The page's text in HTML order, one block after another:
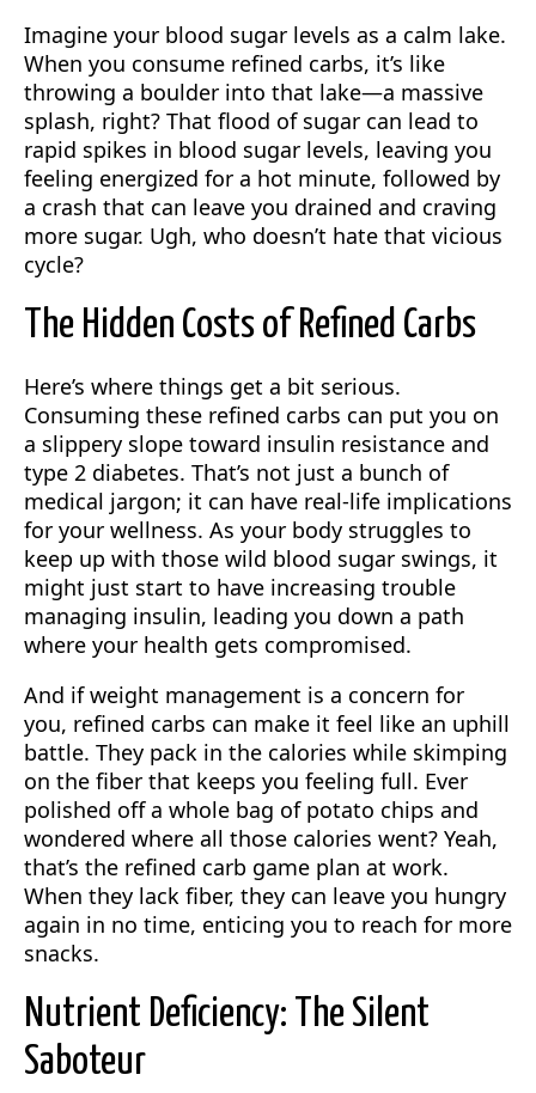
Imagine your blood sugar levels as a calm lake.
When you consume refined carbs, it’s like
throwing a boulder into that lake—a massive
splash, right? That flood of sugar can lead to
rapid spikes in blood sugar levels, leaving you
feeling energized for a hot minute, followed by
a crash that can leave you drained and craving
more sugar. Ugh, who doesn’t hate that vicious
cycle?
The Hidden Costs of Refined Carbs
Here’s where things get a bit serious.
Consuming these refined carbs can put you on
a slippery slope toward insulin resistance and
type 2 diabetes. That’s not just a bunch of
medical jargon; it can have real-life implications
for your wellness. As your body struggles to
keep up with those wild blood sugar swings, it
might just start to have increasing trouble
managing insulin, leading you down a path
where your health gets compromised.
And if weight management is a concern for
you, refined carbs can make it feel like an uphill
battle. They pack in the calories while skimping
on the fiber that keeps you feeling full. Ever
polished off a whole bag of potato chips and
wondered where all those calories went? Yeah,
that’s the refined carb game plan at work.
When they lack fiber, they can leave you hungry
again in no time, enticing you to reach for more
snacks.
Nutrient Deficiency: The Silent
Saboteur